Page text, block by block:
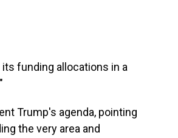
funding allocations in a
Trump's agenda, pointing
the very area and